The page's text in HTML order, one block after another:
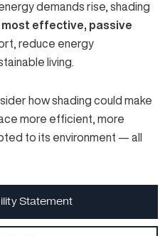
demands rise, shading
most effective, passive
reduce energy
living.
how shading could make
more efficient, more
to its environment — all
Statement